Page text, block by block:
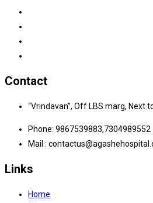
Contact
“Vrindavan”, Off LBS marg, Next
Phone: 9867539883,7304989552
Mail :
Links
Home